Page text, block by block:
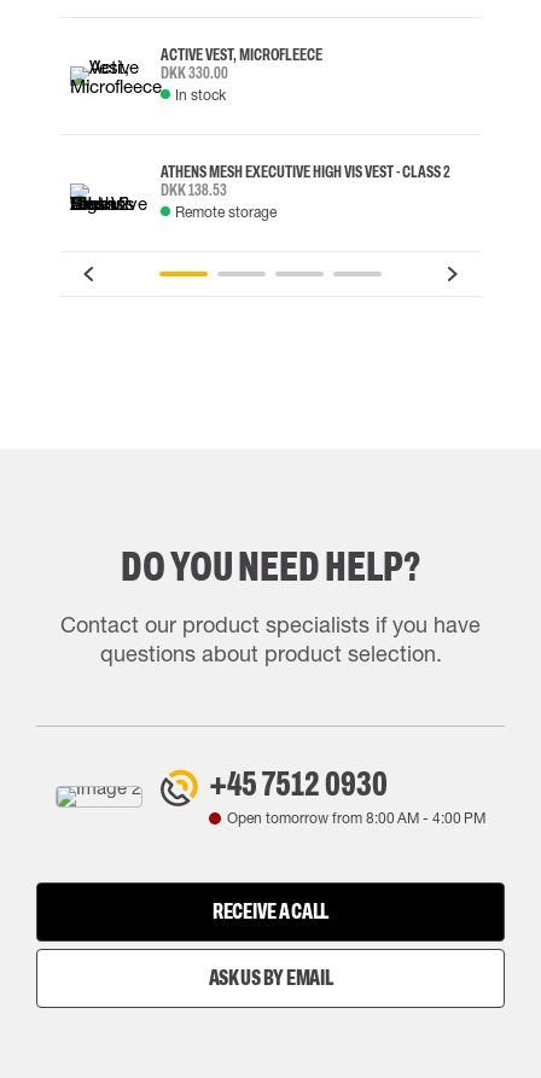
ACTIVE VEST, MICROFLEECE
DKK 330.00
In stock
ATHENS MESH EXECUTIVE HIGH VIS VEST - CLASS 2
DKK 138.53
Remote storage
DO YOU NEED HELP?
Contact our product specialists if you have
questions about product selection.
+45 7512 0930
Open tomorrow from 8:00 AM- 4:00 PM
RECEIVE A CALL
ASK US BY EMAIL